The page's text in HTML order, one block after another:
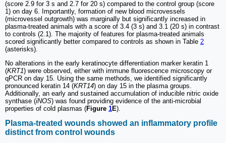
(score 2.9 for 3 s and 2.7 for 20 s) compared to the control group (score
1) on day 6. Importantly, formation of new blood microvessels
(microvessel outgrowth) was marginally but significantly increased in
plasma-treated animals with a score of 3.4 (3 s) and 3.1 (20 s) in contrast
to controls (2.1). The majority of features for plasma-treated animals
scored significantly better compared to controls as shown in Table 2
(asterisks).
No alterations in the early keratinocyte differentiation marker keratin 1
(KRT1) were observed, either with immune fluorescence microscopy or
qPCR on day 15. Using the same methods, we identified significantly
pronounced keratin 14 (KRT14) on day 15 in the plasma groups.
Additionally, an early and sustained accumulation of inducible nitric oxide
synthase (iNOS) was found providing evidence of the anti-microbial
properties of cold plasmas (Figure 1E).
Plasma-treated wounds showed an inflammatory profile
distinct from control wounds